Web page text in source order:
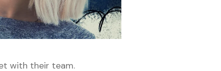
with their team.